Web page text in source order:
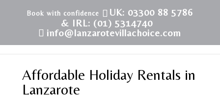
UK: 03300 88 5786
& IRL: (01) 5314740
info@lanzarotevillachoice.com
Affordable Holiday Rentals in
Lanzarote